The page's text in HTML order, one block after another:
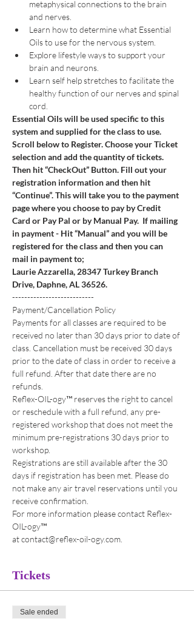
metaphysical connections to the brain
and nerves.
Learn how to determine what Essential
Oils to use for the nervous system.
Explore lifestyle ways to support your
brain and neurons.
Learn self help stretches to facilitate the
healthy function of our nerves and spinal
cord.
Essential Oils will be used specific to this
system and supplied for the class to use.
Scroll below to Register. Choose your Ticket
selection and add the quantity of tickets.
Then hit “CheckOut” Button. Fill out your
registration information and then hit
“Continue”. This will take you to the payment
page where you choose to pay by Credit
Card or Pay Pal or by Manual Pay.  If mailing
in payment - Hit “Manual” and you will be
registered for the class and then you can
mail in payment to;
Laurie Azzarella, 28347 Turkey Branch
Drive, Daphne, AL 36526.
---------------------------
Payment/Cancellation Policy
Payments for all classes are required to be
received no later than 30 days prior to date of
class. Cancellation must be received 30 days
prior to the date of class in order to receive a
full refund. After that date there are no
refunds.
Reflex-OIL-ogy™ reserves the right to cancel
or reschedule with a full refund, any pre-
registered workshop that does not meet the
minimum pre-registrations 30 days prior to
workshop.
Registrations are still available after the 30
days if registration has been met. Please do
not make any air travel reservations until you
receive confirmation.
For more information please contact Reflex-
OIL-ogy™
at contact@reflex-oil-ogy.com.
Tickets
Sale ended